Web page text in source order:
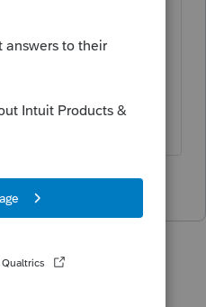
static/forms/ohio